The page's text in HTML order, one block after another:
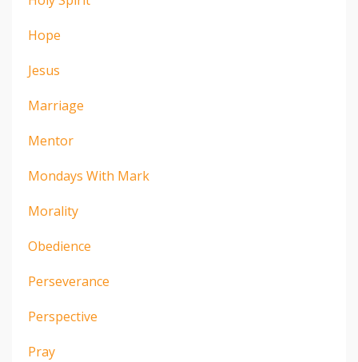
Hope
Jesus
Marriage
Mentor
Mondays With Mark
Morality
Obedience
Perseverance
Perspective
Pray